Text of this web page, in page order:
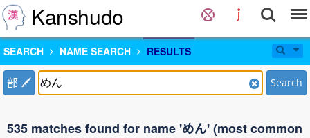
Kanshudo
SEARCH NAME SEARCH RESULTS
部 Search
535 matches found for name 'めん' (most common